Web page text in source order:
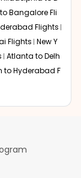
Bangalore Fli
Flights
Flights New Y
Atlanta to Delh
to Hyderabad F
to Ahmedaba
Hyderabad Fli
to Delhi Flights